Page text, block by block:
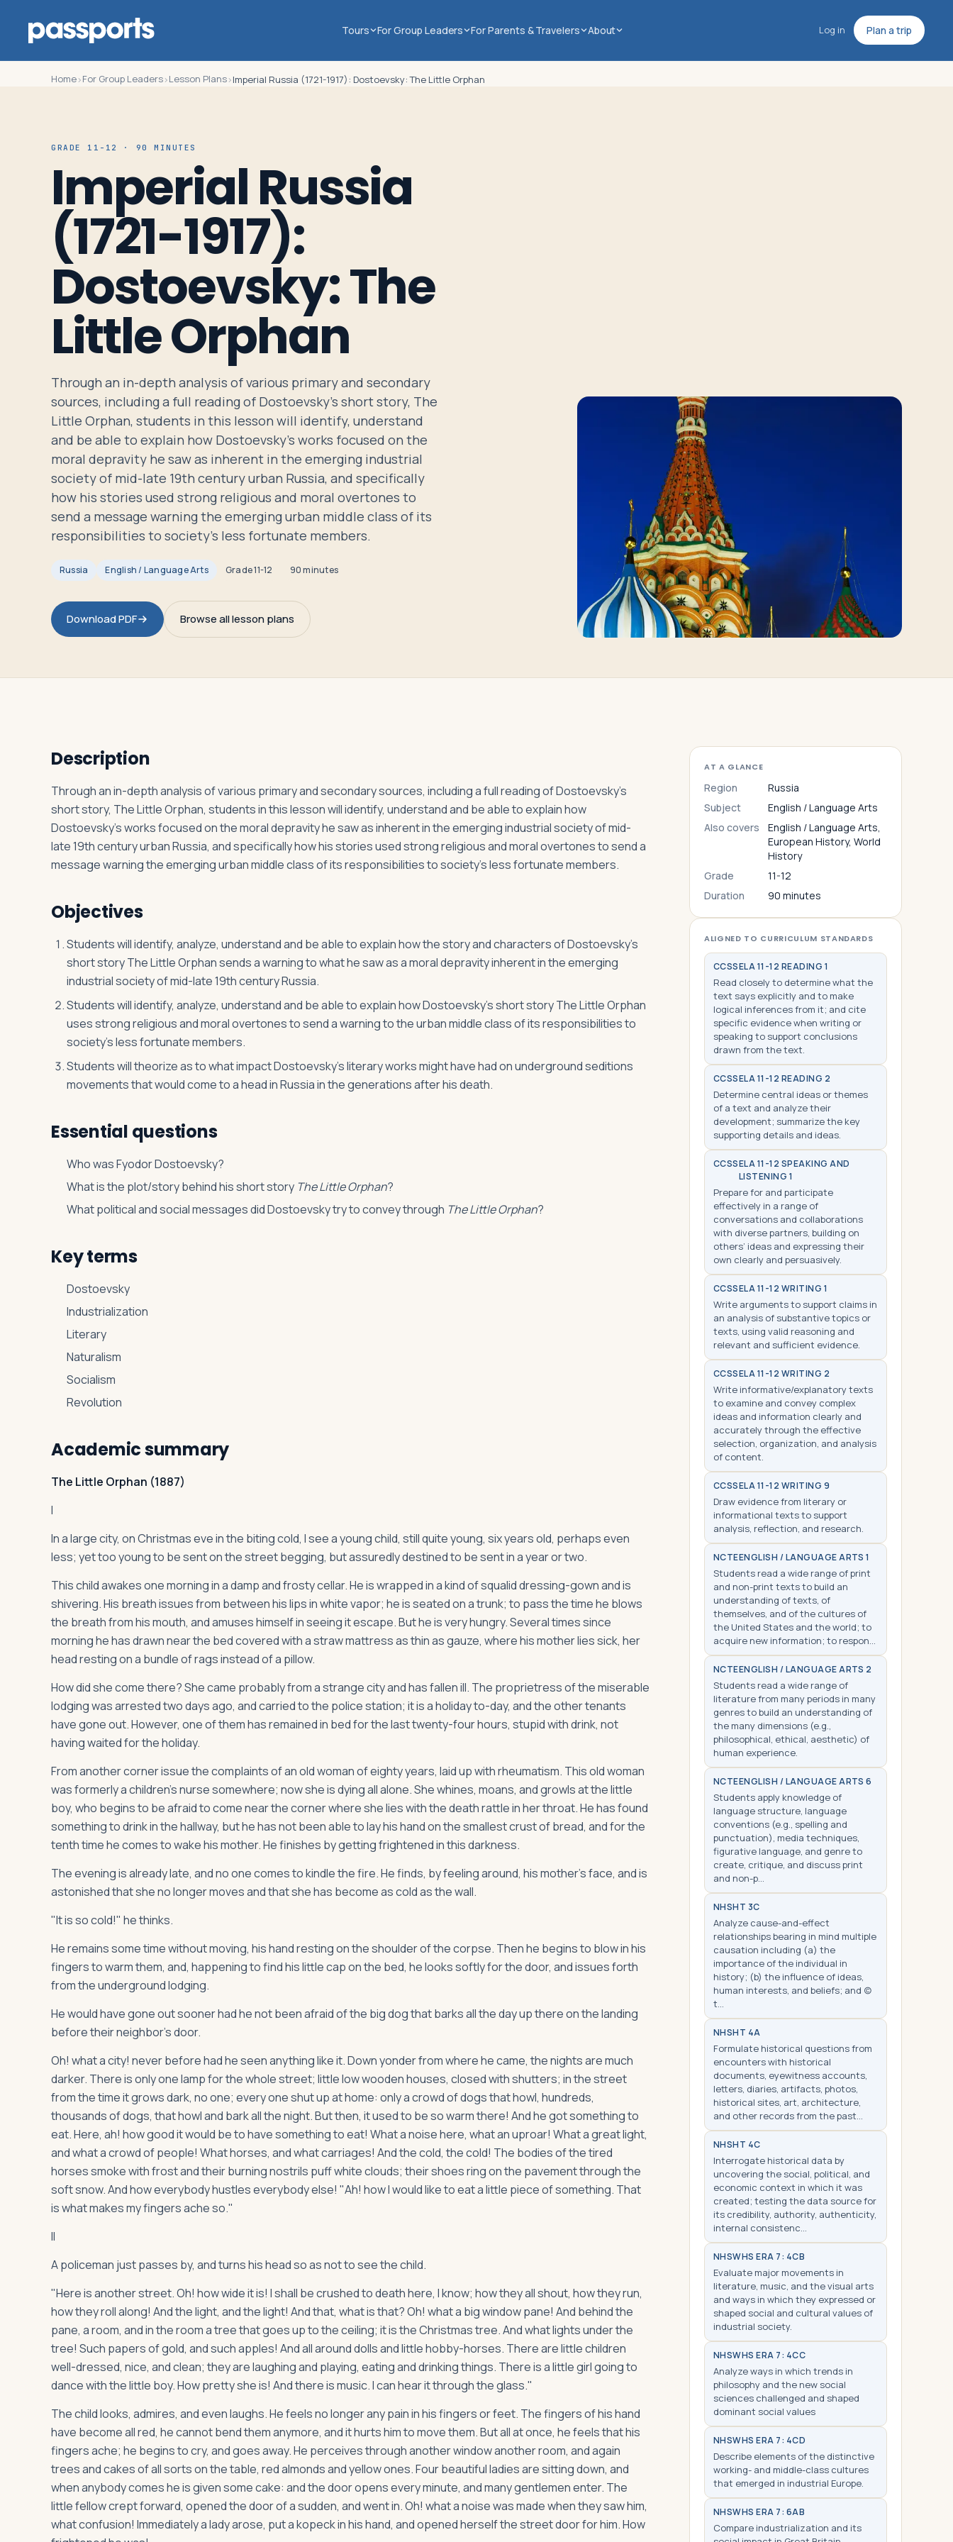
Tours For Group Leaders For Parents & Travelers About Log in Plan a trip
Tours
Group
Leaders
Parents
Travelers
About
Home›For Group Leaders›Lesson Plans›Imperial Russia (1721-1917): Dostoevsky: The Little Orphan
GRADE 11-12 · 90 MINUTES
Imperial Russia
(1721-1917):
Dostoevsky: The
Little Orphan
Through an in-depth analysis of various primary and secondary
sources, including a full reading of Dostoevsky's short story, The
Little Orphan, students in this lesson will identify, understand
and be able to explain how Dostoevsky's works focused on the
moral depravity he saw as inherent in the emerging industrial
society of mid-late 19th century urban Russia, and specifically
how his stories used strong religious and moral overtones to
send a message warning the emerging urban middle class of its
responsibilities to society's less fortunate members.
Russia English / Language Arts Grade11-12 90 minutes
Download PDF Browse all lesson plans
Description
Through an in-depth analysis of various primary and secondary sources, including a full reading of Dostoevsky’s
short story, The Little Orphan, students in this lesson will identify, understand and be able to explain how
Dostoevsky’s works focused on the moral depravity he saw as inherent in the emerging industrial society of mid-
late 19th century urban Russia, and specifically how his stories used strong religious and moral overtones to send a
message warning the emerging urban middle class of its responsibilities to society’s less fortunate members.
Objectives
Students will identify, analyze, understand and be able to explain how the story and characters of Dostoevsky’s
short story The Little Orphan sends a warning to what he saw as a moral depravity inherent in the emerging
industrial society of mid-late 19th century Russia.
Students will identify, analyze, understand and be able to explain how Dostoevsky’s short story The Little Orphan
uses strong religious and moral overtones to send a warning to the urban middle class of its responsibilities to
society’s less fortunate members.
Students will theorize as to what impact Dostoevsky’s literary works might have had on underground seditions
movements that would come to a head in Russia in the generations after his death.
Essential questions
Who was Fyodor Dostoevsky?
What is the plot/story behind his short story The Little Orphan?
What political and social messages did Dostoevsky try to convey through The Little Orphan?
Key terms
Dostoevsky
Industrialization
Literary
Naturalism
Socialism
Revolution
Academic summary
The Little Orphan (1887)
I
In a large city, on Christmas eve in the biting cold, I see a young child, still quite young, six years old, perhaps even
less; yet too young to be sent on the street begging, but assuredly destined to be sent in a year or two.
This child awakes one morning in a damp and frosty cellar. He is wrapped in a kind of squalid dressing-gown and is
shivering. His breath issues from between his lips in white vapor; he is seated on a trunk; to pass the time he blows
the breath from his mouth, and amuses himself in seeing it escape. But he is very hungry. Several times since
morning he has drawn near the bed covered with a straw mattress as thin as gauze, where his mother lies sick, her
head resting on a bundle of rags instead of a pillow.
How did she come there? She came probably from a strange city and has fallen ill. The proprietress of the miserable
lodging was arrested two days ago, and carried to the police station; it is a holiday to-day, and the other tenants
have gone out. However, one of them has remained in bed for the last twenty-four hours, stupid with drink, not
having waited for the holiday.
From another corner issue the complaints of an old woman of eighty years, laid up with rheumatism. This old woman
was formerly a children's nurse somewhere; now she is dying all alone. She whines, moans, and growls at the little
boy, who begins to be afraid to come near the corner where she lies with the death rattle in her throat. He has found
something to drink in the hallway, but he has not been able to lay his hand on the smallest crust of bread, and for the
tenth time he comes to wake his mother. He finishes by getting frightened in this darkness.
The evening is already late, and no one comes to kindle the fire. He finds, by feeling around, his mother's face, and is
astonished that she no longer moves and that she has become as cold as the wall.
"It is so cold!" he thinks.
He remains some time without moving, his hand resting on the shoulder of the corpse. Then he begins to blow in his
fingers to warm them, and, happening to find his little cap on the bed, he looks softly for the door, and issues forth
from the underground lodging.
He would have gone out sooner had he not been afraid of the big dog that barks all the day up there on the landing
before their neighbor's door.
Oh! what a city! never before had he seen anything like it. Down yonder from where he came, the nights are much
darker. There is only one lamp for the whole street; little low wooden houses, closed with shutters; in the street
from the time it grows dark, no one; every one shut up at home: only a crowd of dogs that howl, hundreds,
thousands of dogs, that howl and bark all the night. But then, it used to be so warm there! And he got something to
eat. Here, ah! how good it would be to have something to eat! What a noise here, what an uproar! What a great light,
and what a crowd of people! What horses, and what carriages! And the cold, the cold! The bodies of the tired
horses smoke with frost and their burning nostrils puff white clouds; their shoes ring on the pavement through the
soft snow. And how everybody hustles everybody else! "Ah! how I would like to eat a little piece of something. That
is what makes my fingers ache so."
II
A policeman just passes by, and turns his head so as not to see the child.
"Here is another street. Oh! how wide it is! I shall be crushed to death here, I know; how they all shout, how they run,
how they roll along! And the light, and the light! And that, what is that? Oh! what a big window pane! And behind the
pane, a room, and in the room a tree that goes up to the ceiling; it is the Christmas tree. And what lights under the
tree! Such papers of gold, and such apples! And all around dolls and little hobby-horses. There are little children
well-dressed, nice, and clean; they are laughing and playing, eating and drinking things. There is a little girl going to
dance with the little boy. How pretty she is! And there is music. I can hear it through the glass."
The child looks, admires, and even laughs. He feels no longer any pain in his fingers or feet. The fingers of his hand
have become all red, he cannot bend them anymore, and it hurts him to move them. But all at once, he feels that his
fingers ache; he begins to cry, and goes away. He perceives through another window another room, and again
trees and cakes of all sorts on the table, red almonds and yellow ones. Four beautiful ladies are sitting down, and
when anybody comes he is given some cake: and the door opens every minute, and many gentlemen enter. The
little fellow crept forward, opened the door of a sudden, and went in. Oh! what a noise was made when they saw him,
what confusion! Immediately a lady arose, put a kopeck in his hand, and opened herself the street door for him. How
AT A GLANCE
Region
Russia
Subject
English / Language Arts
Also covers
English / Language Arts,
European History, World
History
Grade
11-12
Duration
90 minutes
ALIGNED TO CURRICULUM STANDARDS
CCSSELA 11-12 READING 1
Read closely to determine what the
text says explicitly and to make
logical inferences from it; and cite
specific evidence when writing or
speaking to support conclusions
drawn from the text.
CCSSELA 11-12 READING 2
Determine central ideas or themes
of a text and analyze their
development; summarize the key
supporting details and ideas.
CCSSELA 11-12 SPEAKING AND
LISTENING 1
Prepare for and participate
effectively in a range of
conversations and collaborations
with diverse partners, building on
others’ ideas and expressing their
own clearly and persuasively.
CCSSELA 11-12 WRITING 1
Write arguments to support claims in
an analysis of substantive topics or
texts, using valid reasoning and
relevant and sufficient evidence.
CCSSELA 11-12 WRITING 2
Write informative/explanatory texts
to examine and convey complex
ideas and information clearly and
accurately through the effective
selection, organization, and analysis
of content.
CCSSELA 11-12 WRITING 9
Draw evidence from literary or
informational texts to support
analysis, reflection, and research.
NCTEENGLISH / LANGUAGE ARTS 1
Students read a wide range of print
and non-print texts to build an
understanding of texts, of
themselves, and of the cultures of
the United States and the world; to
acquire new information; to respon…
NCTEENGLISH / LANGUAGE ARTS 2
Students read a wide range of
literature from many periods in many
genres to build an understanding of
the many dimensions (e.g.,
philosophical, ethical, aesthetic) of
human experience.
NCTEENGLISH / LANGUAGE ARTS 6
Students apply knowledge of
language structure, language
conventions (e.g., spelling and
punctuation), media techniques,
figurative language, and genre to
create, critique, and discuss print
and non-p…
NHSHT 3C
Analyze cause-and-effect
relationships bearing in mind multiple
causation including (a) the
importance of the individual in
history; (b) the influence of ideas,
human interests, and beliefs; and (c)
t…
NHSHT 4A
Formulate historical questions from
encounters with historical
documents, eyewitness accounts,
letters, diaries, artifacts, photos,
historical sites, art, architecture,
and other records from the past…
NHSHT 4C
Interrogate historical data by
uncovering the social, political, and
economic context in which it was
created; testing the data source for
its credibility, authority, authenticity,
internal consistenc…
NHSWHS ERA 7: 4CB
Evaluate major movements in
literature, music, and the visual arts
and ways in which they expressed or
shaped social and cultural values of
industrial society.
NHSWHS ERA 7: 4CC
Analyze ways in which trends in
philosophy and the new social
sciences challenged and shaped
dominant social values
NHSWHS ERA 7: 4CD
Describe elements of the distinctive
working- and middle-class cultures
that emerged in industrial Europe.
NHSWHS ERA 7: 6AB
Compare industrialization and its